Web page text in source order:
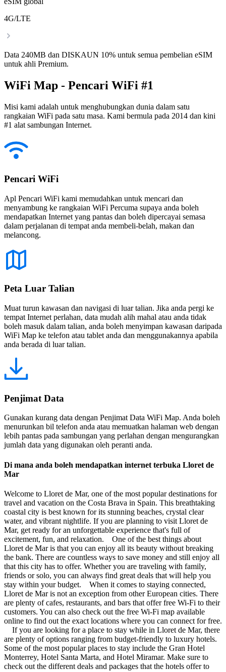
4G/LTE
Data 240MB dan DISKAUN 10% untuk semua pembelian eSIM
untuk ahli Premium.
WiFi Map - Pencari WiFi #1
Misi kami adalah untuk menghubungkan dunia dalam satu
rangkaian WiFi pada satu masa. Kami bermula pada 2014 dan kini
#1 alat sambungan Internet.
Pencari WiFi
Apl Pencari WiFi kami memudahkan untuk mencari dan
menyambung ke rangkaian WiFi Percuma supaya anda boleh
mendapatkan Internet yang pantas dan boleh dipercayai semasa
dalam perjalanan di tempat anda membeli-belah, makan dan
melancong.
Peta Luar Talian
Muat turun kawasan dan navigasi di luar talian. Jika anda pergi ke
tempat Internet perlahan, data mudah alih mahal atau anda tidak
boleh masuk dalam talian, anda boleh menyimpan kawasan daripada
WiFi Map ke telefon atau tablet anda dan menggunakannya apabila
anda berada di luar talian.
Penjimat Data
Gunakan kurang data dengan Penjimat Data WiFi Map. Anda boleh
menurunkan bil telefon anda atau memuatkan halaman web dengan
lebih pantas pada sambungan yang perlahan dengan mengurangkan
jumlah data yang digunakan oleh peranti anda.
Di mana anda boleh mendapatkan internet terbuka Lloret de
Mar
Welcome to Lloret de Mar, one of the most popular destinations for
travel and vacation on the Costa Brava in Spain. This breathtaking
coastal city is best known for its stunning beaches, crystal clear
water, and vibrant nightlife. If you are planning to visit Lloret de
Mar, get ready for an unforgettable experience that's full of
excitement, fun, and relaxation. One of the best things about
Lloret de Mar is that you can enjoy all its beauty without breaking
the bank. There are countless ways to save money and still enjoy all
that this city has to offer. Whether you are traveling with family,
friends or solo, you can always find great deals that will help you
stay within your budget. When it comes to staying connected,
Lloret de Mar is not an exception from other European cities. There
are plenty of cafes, restaurants, and bars that offer free Wi-Fi to their
customers. You can also check out the free Wi-Fi map available
online to find out the exact locations where you can connect for free.
If you are looking for a place to stay while in Lloret de Mar, there
are plenty of options ranging from budget-friendly to luxury hotels.
Some of the most popular places to stay include the Gran Hotel
Monterrey, Hotel Santa Marta, and Hotel Miramar. Make sure to
check out the different deals and packages that the hotels offer to